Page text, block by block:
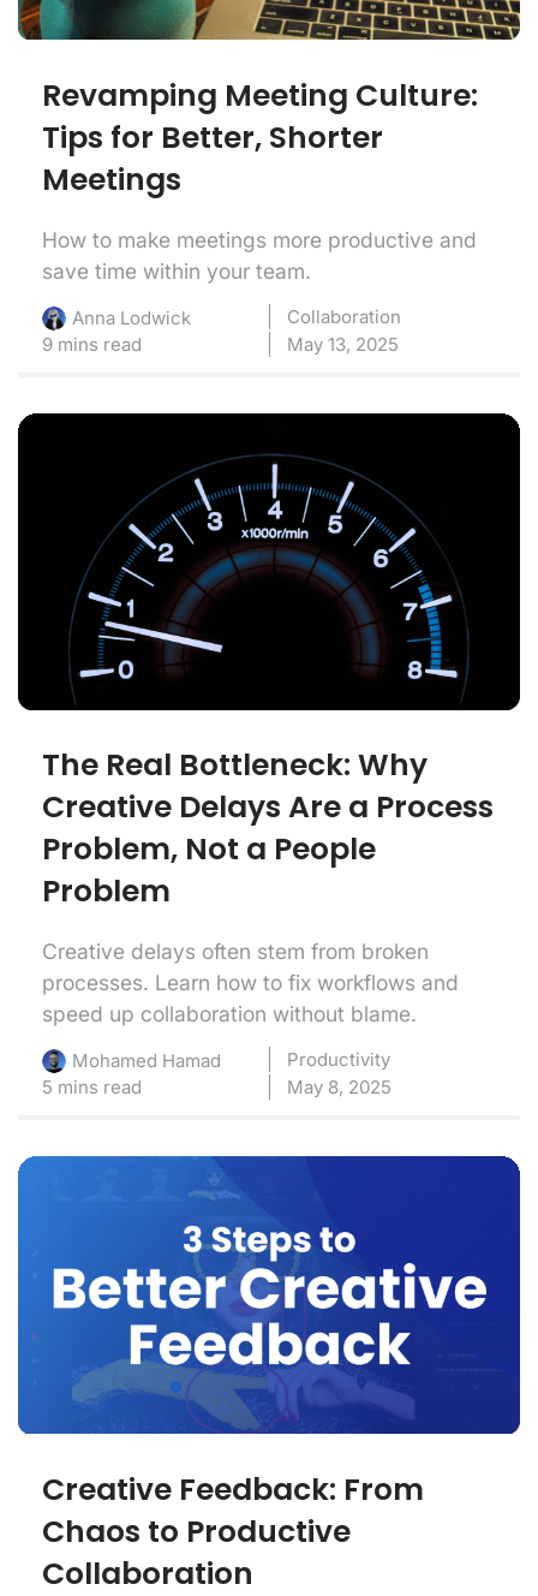
Revamping Meeting Culture:
Tips for Better, Shorter
Meetings
How to make meetings more productive and
save time within your team.
Anna Lodwick
Collaboration
9 mins read
May 13, 2025
The Real Bottleneck: Why
Creative Delays Are a Process
Problem, Not a People
Problem
Creative delays often stem from broken
processes. Learn how to fix workflows and
speed up collaboration without blame.
Mohamed Hamad
Productivity
5 mins read
May 8, 2025
Creative Feedback: From
Chaos to Productive
Collaboration